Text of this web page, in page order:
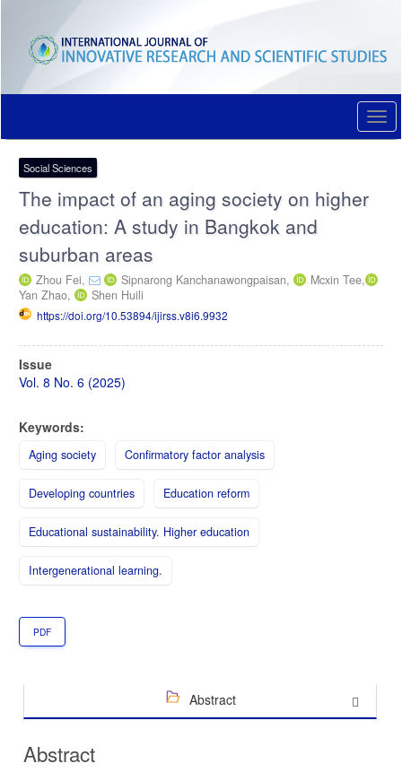
content
Main
Sidebar
Social Sciences
The impact of an aging society on higher
education: A study in Bangkok and
suburban areas
Zhou Fei, Sipnarong Kanchanawongpaisan,
Mcxin Tee,
Yan Zhao,
Shen Huili
https://doi.org/10.53894/ijirss.v8i6.9932
Article
Sidebar
Issue
Vol. 8 No. 6 (2025)
Keywords:
Aging society Confirmatory factor analysis
Developing countries Education reform
Educational sustainability. Higher education
Intergenerational learning.
PDF
Abstract
Abstract